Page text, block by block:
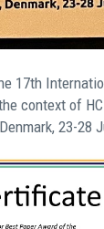
17th
context of
23-28